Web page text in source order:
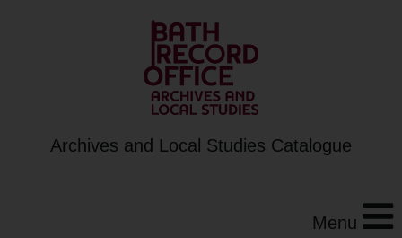
Archives and Local Studies Catalogue
Menu